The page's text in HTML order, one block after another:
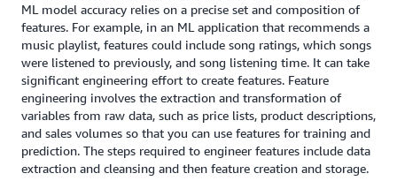
ML model accuracy relies on a precise set and composition of
features. For example, in an ML application that recommends a
music playlist, features could include song ratings, which songs
were listened to previously, and song listening time. It can take
significant engineering effort to create features. Feature
engineering involves the extraction and transformation of
variables from raw data, such as price lists, product descriptions,
and sales volumes so that you can use features for training and
prediction. The steps required to engineer features include data
extraction and cleansing and then feature creation and storage.